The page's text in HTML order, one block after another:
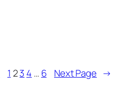
1 23 4 … 6 Next Page →